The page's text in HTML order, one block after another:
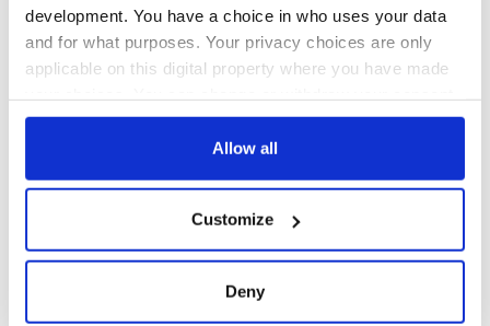
development. You have a choice in who uses your data
and for what purposes. Your privacy choices are only
applicable on this digital property where you have made
any time from the Cookie Declaration or by clicking on
Collect information about your geographical
location which can be accurate to within several
Allow all
Customize
Deny